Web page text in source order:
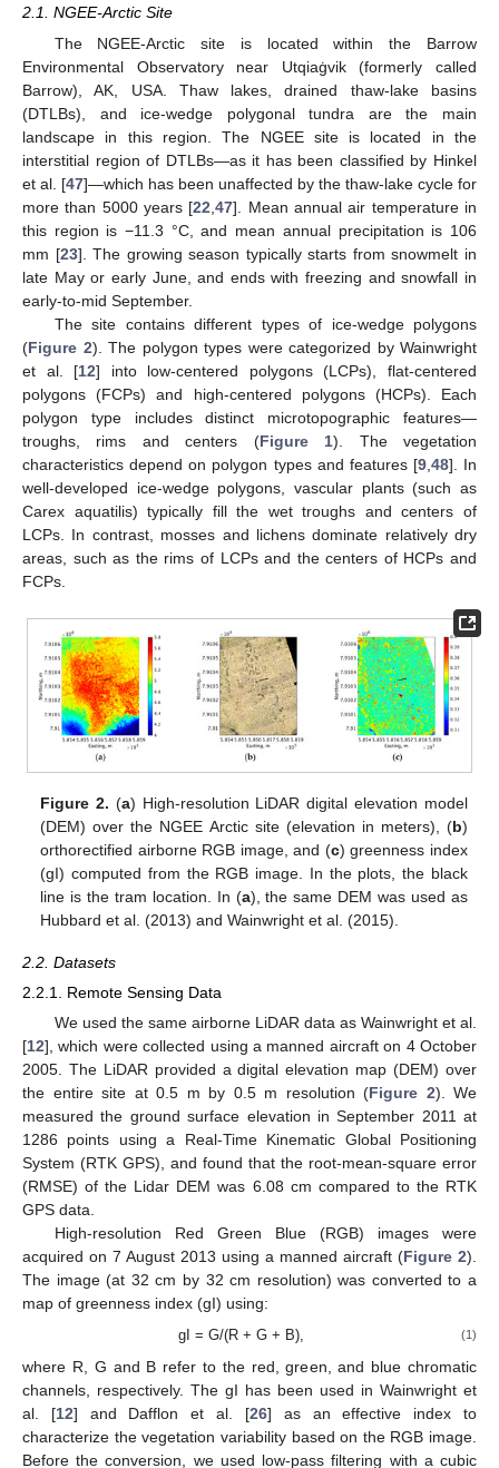
2.1. NGEE-Arctic Site
The NGEE-Arctic site is located within the Barrow
Environmental Observatory near Utqiaġvik (formerly called
Barrow), AK, USA. Thaw lakes, drained thaw-lake basins
(DTLBs), and ice-wedge polygonal tundra are the main
landscape in this region. The NGEE site is located in the
interstitial region of DTLBs—as it has been classified by Hinkel
et al. [47]—which has been unaffected by the thaw-lake cycle for
more than 5000 years [22 ,47]. Mean annual air temperature in
this region is −11.3 °C, and mean annual precipitation is 106
mm [23]. The growing season typically starts from snowmelt in
late May or early June, and ends with freezing and snowfall in
early-to-mid September.
The site contains different types of ice-wedge polygons
(Figure 2). The polygon types were categorized by Wainwright
et al. [12] into low-centered polygons (LCPs), flat-centered
polygons (FCPs) and high-centered polygons (HCPs). Each
polygon type includes distinct microtopographic features—
troughs, rims and centers (Figure 1). The vegetation
characteristics depend on polygon types and features [9, 48]. In
well-developed ice-wedge polygons, vascular plants (such as
Carex aquatilis) typically fill the wet troughs and centers of
LCPs. In contrast, mosses and lichens dominate relatively dry
areas, such as the rims of LCPs and the centers of HCPs and
FCPs.
Figure 2. (a) High-resolution LiDAR digital elevation model
(DEM) over the NGEE Arctic site (elevation in meters), (b)
orthorectified airborne RGB image, and (c) greenness index
(gI) computed from the RGB image. In the plots, the black
line is the tram location. In (a), the same DEM was used as
Hubbard et al. (2013) and Wainwright et al. (2015).
2.2. Datasets
2.2.1. Remote Sensing Data
We used the same airborne LiDAR data as Wainwright et al.
[12], which were collected using a manned aircraft on 4 October
2005. The LiDAR provided a digital elevation map (DEM) over
the entire site at 0.5 m by 0.5 m resolution (Figure 2). We
measured the ground surface elevation in September 2011 at
1286 points using a Real-Time Kinematic Global Positioning
System (RTK GPS), and found that the root-mean-square error
(RMSE) of the Lidar DEM was 6.08 cm compared to the RTK
GPS data.
High-resolution Red Green Blue (RGB) images were
acquired on 7 August 2013 using a manned aircraft (Figure 2).
The image (at 32 cm by 32 cm resolution) was converted to a
map of greenness index (gI) using:
gI = G/(R + G + B), (1)
where R, G and B refer to the red, green, and blue chromatic
channels, respectively. The gI has been used in Wainwright et
al. [12] and Dafflon et al. [26] as an effective index to
characterize the vegetation variability based on the RGB image.
Before the conversion, we used low-pass filtering with a cubic